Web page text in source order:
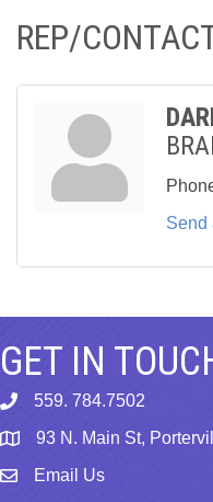
REP/
Send
GET IN
phone559. 784.7502
map 93 N. Main St,
emailEmail Us